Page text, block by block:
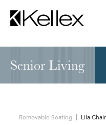
Senior Living
Removable Seating Lila